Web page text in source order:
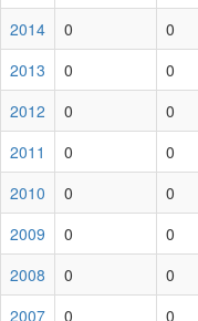
2014
0 0
2013
0 0
2012
0 0
2011
0 0
2010
0 0
2009
0 0
2008
0 0
2007
0 0